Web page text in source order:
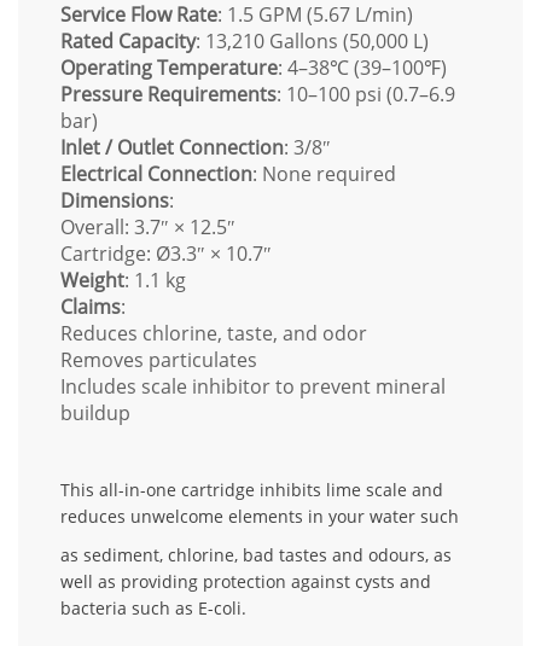
Service Flow Rate: 1.5 GPM (5.67 L/min)
Rated Capacity: 13,210 Gallons (50,000 L)
Operating Temperature: 4–38℃ (39–100℉)
Pressure Requirements: 10–100 psi (0.7–6.9
bar)
Inlet / Outlet Connection: 3/8″
Electrical Connection: None required
Dimensions:
Overall: 3.7″ × 12.5″
Cartridge: Ø3.3″ × 10.7″
Weight: 1.1 kg
Claims:
Reduces chlorine, taste, and odor
Removes particulates
Includes scale inhibitor to prevent mineral
buildup
This all-in-one cartridge inhibits lime scale and
reduces unwelcome elements in your water such
as sediment, chlorine, bad tastes and odours, as
well as providing protection against cysts and
bacteria such as E-coli.